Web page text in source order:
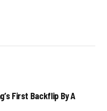
First Backflip By A